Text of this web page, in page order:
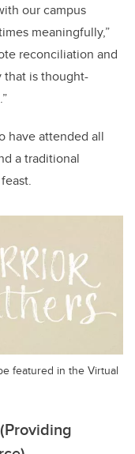
our campus
meaningfully,”
reconciliation and
that is thought-
have attended all
a traditional
featured in the Virtual